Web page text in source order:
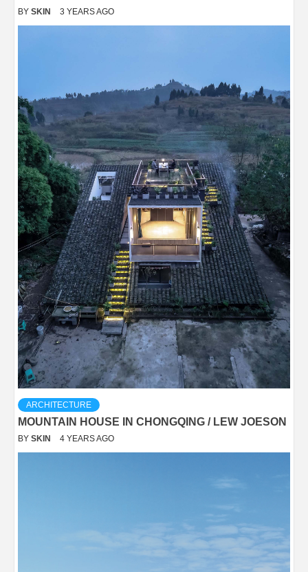
BY SKIN 3 YEARS AGO
ARCHITECTURE
MOUNTAIN HOUSE IN CHONGQING / LEW JOESON
BY SKIN 4 YEARS AGO